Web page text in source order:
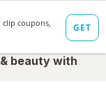
beauty with